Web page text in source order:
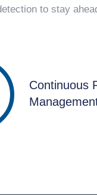
to stay
Continuous